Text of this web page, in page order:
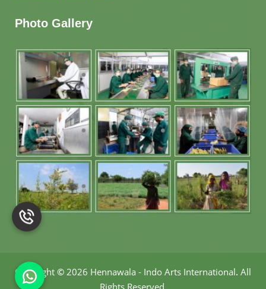
Photo Gallery
Copyright © 2026 Hennawala - Indo Arts International. All